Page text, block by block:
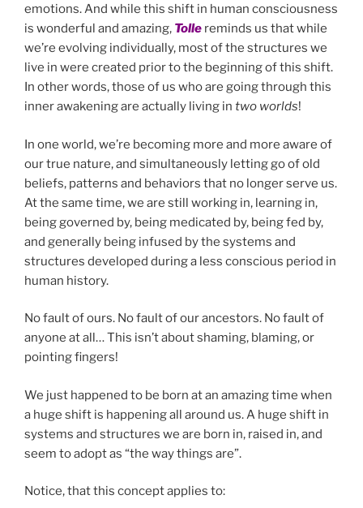
emotions. And while this shift in human consciousness
is wonderful and amazing, Tolle reminds us that while
we’re evolving individually, most of the structures we
live in were created prior to the beginning of this shift.
In other words, those of us who are going through this
inner awakening are actually living in two worlds!
In one world, we’re becoming more and more aware of
our true nature, and simultaneously letting go of old
beliefs, patterns and behaviors that no longer serve us.
At the same time, we are still working in, learning in,
being governed by, being medicated by, being fed by,
and generally being infused by the systems and
structures developed during a less conscious period in
human history.
No fault of ours. No fault of our ancestors. No fault of
anyone at all… This isn’t about shaming, blaming, or
pointing fingers!
We just happened to be born at an amazing time when
a huge shift is happening all around us. A huge shift in
systems and structures we are born in, raised in, and
seem to adopt as “the way things are”.
Notice, that this concept applies to: